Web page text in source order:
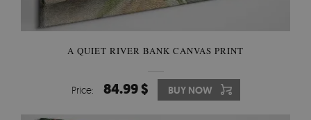
A QUIET RIVER BANK CANVAS PRINT
Price: 84.99 $ BUY NOW